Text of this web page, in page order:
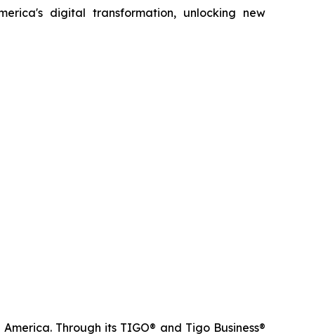
digital transformation, unlocking new
Through its TIGO® and Tigo Business®